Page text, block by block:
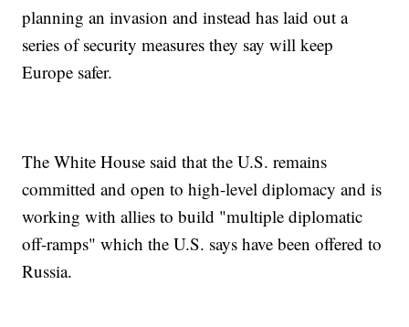
planning an invasion and instead has laid out a
series of security measures they say will keep
Europe safer.
The White House said that the U.S. remains
committed and open to high-level diplomacy and is
working with allies to build "multiple diplomatic
off-ramps" which the U.S. says have been offered to
Russia.